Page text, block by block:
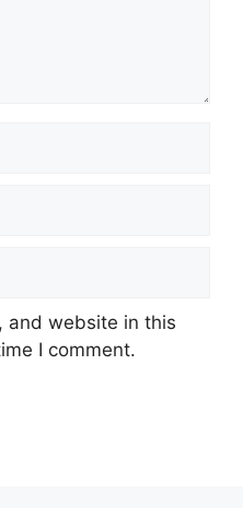
and website in this
I comment.